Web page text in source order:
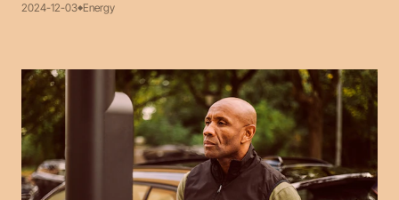
2024-12-03 Energy